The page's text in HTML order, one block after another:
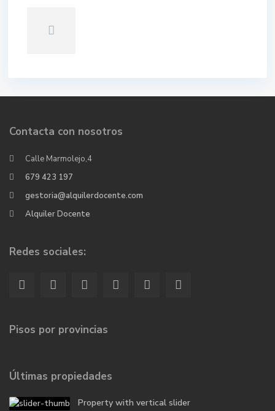
Contacta con nosotros
Calle Marmolejo,4
679 423 197
gestoria@alquilerdocente.com
Alquiler Docente
Redes sociales:
Pisos por provincias
Últimas propiedades
Property with vertical slider